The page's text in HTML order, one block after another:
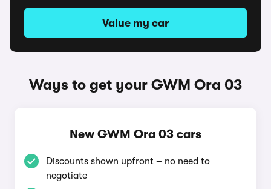
Value my car
Ways to get your GWM Ora 03
New GWM Ora 03 cars
Discounts shown upfront – no need to
negotiate